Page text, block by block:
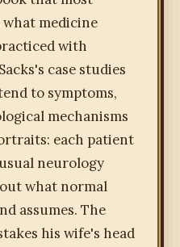
medicine
with
case studies
to symptoms,
mechanisms
each patient
neurology
what normal
assumes. The
his wife's head